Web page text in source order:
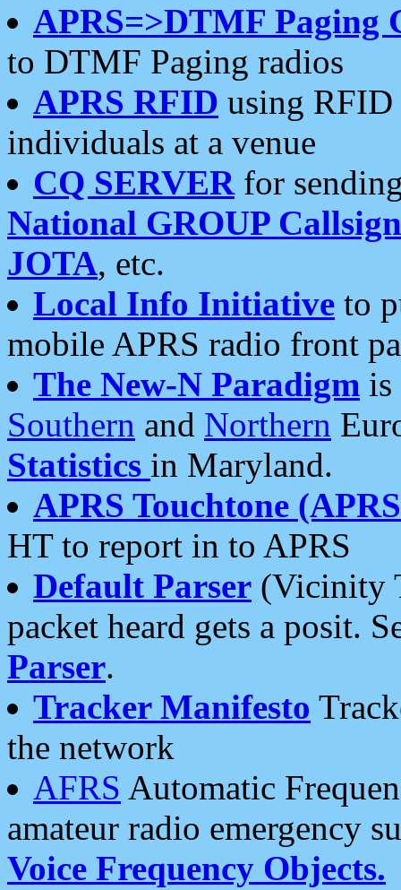
APRS=>DTMF Paging
to DTMF Paging radios
APRS RFID using RFID
individuals at a venue
CQ SERVERfor
National GROUP
JOTA, etc.
Local Info Initiative to
mobile APRS radio front
The New-N Paradigm is
Southern and Northern
Statistics in Maryland.
APRS Touchtone
HT to report in to APRS
Default Parser (Vicinity
packet heard gets a posit.
Parser.
Tracker Manifesto
the network
AFRS Automatic
amateur radio emergency
Voice Frequency Objects.